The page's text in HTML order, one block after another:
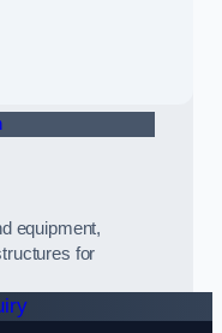
equipment,
for